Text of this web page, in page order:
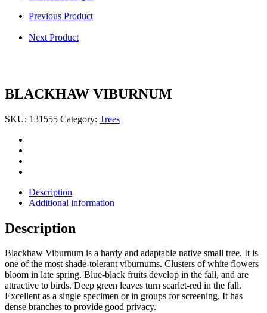
Previous Product
Next Product
BLACKHAW VIBURNUM
SKU: 131555 Category: Trees
Description
Additional information
Description
Blackhaw Viburnum is a hardy and adaptable native small tree. It is
one of the most shade-tolerant viburnums. Clusters of white flowers
bloom in late spring. Blue-black fruits develop in the fall, and are
attractive to birds. Deep green leaves turn scarlet-red in the fall.
Excellent as a single specimen or in groups for screening. It has
dense branches to provide good privacy.